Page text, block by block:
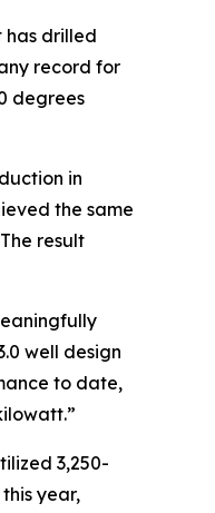
has drilled
record for
degrees
in
the same
result
well design
to date,
3,250-
year,